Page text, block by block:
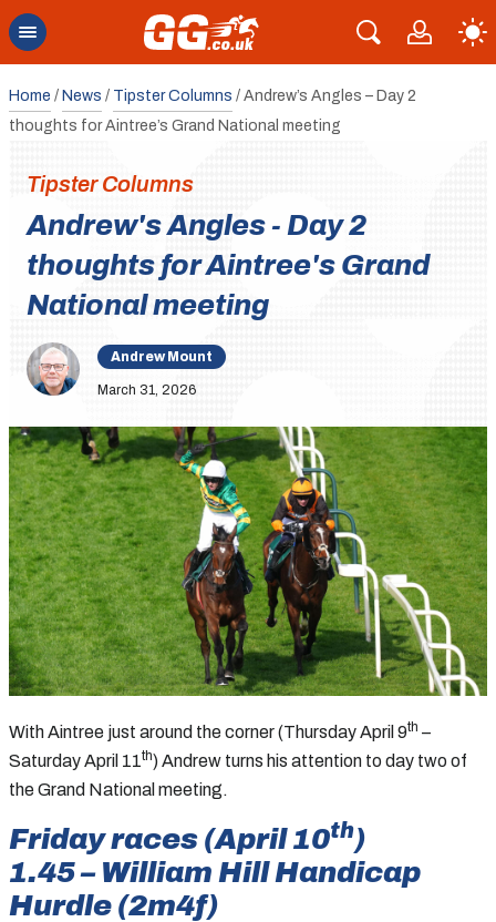
Home / News / Tipster Columns / Andrew’s Angles – Day 2
thoughts for Aintree’s Grand National meeting
Tipster Columns
Andrew's Angles - Day 2
thoughts for Aintree's Grand
National meeting
Andrew Mount
March 31, 2026
With Aintree just around the corner (Thursday April 9th –
Saturday April 11th) Andrew turns his attention to day two of
the Grand National meeting.
Friday races (April 10th)
1.45 – William Hill Handicap
Hurdle (2m4f)